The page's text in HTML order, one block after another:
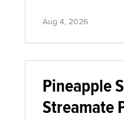
Aug 4, 2026
Pineapple
Streamate